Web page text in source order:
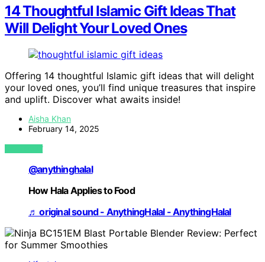
14 Thoughtful Islamic Gift Ideas That
Will Delight Your Loved Ones
Offering 14 thoughtful Islamic gift ideas that will delight
your loved ones, you’ll find unique treasures that inspire
and uplift. Discover what awaits inside!
Aisha Khan
February 14, 2025
VIEW POST
@anythinghalal
How Hala Applies to Food
♬ original sound - AnythingHalal - AnythingHalal